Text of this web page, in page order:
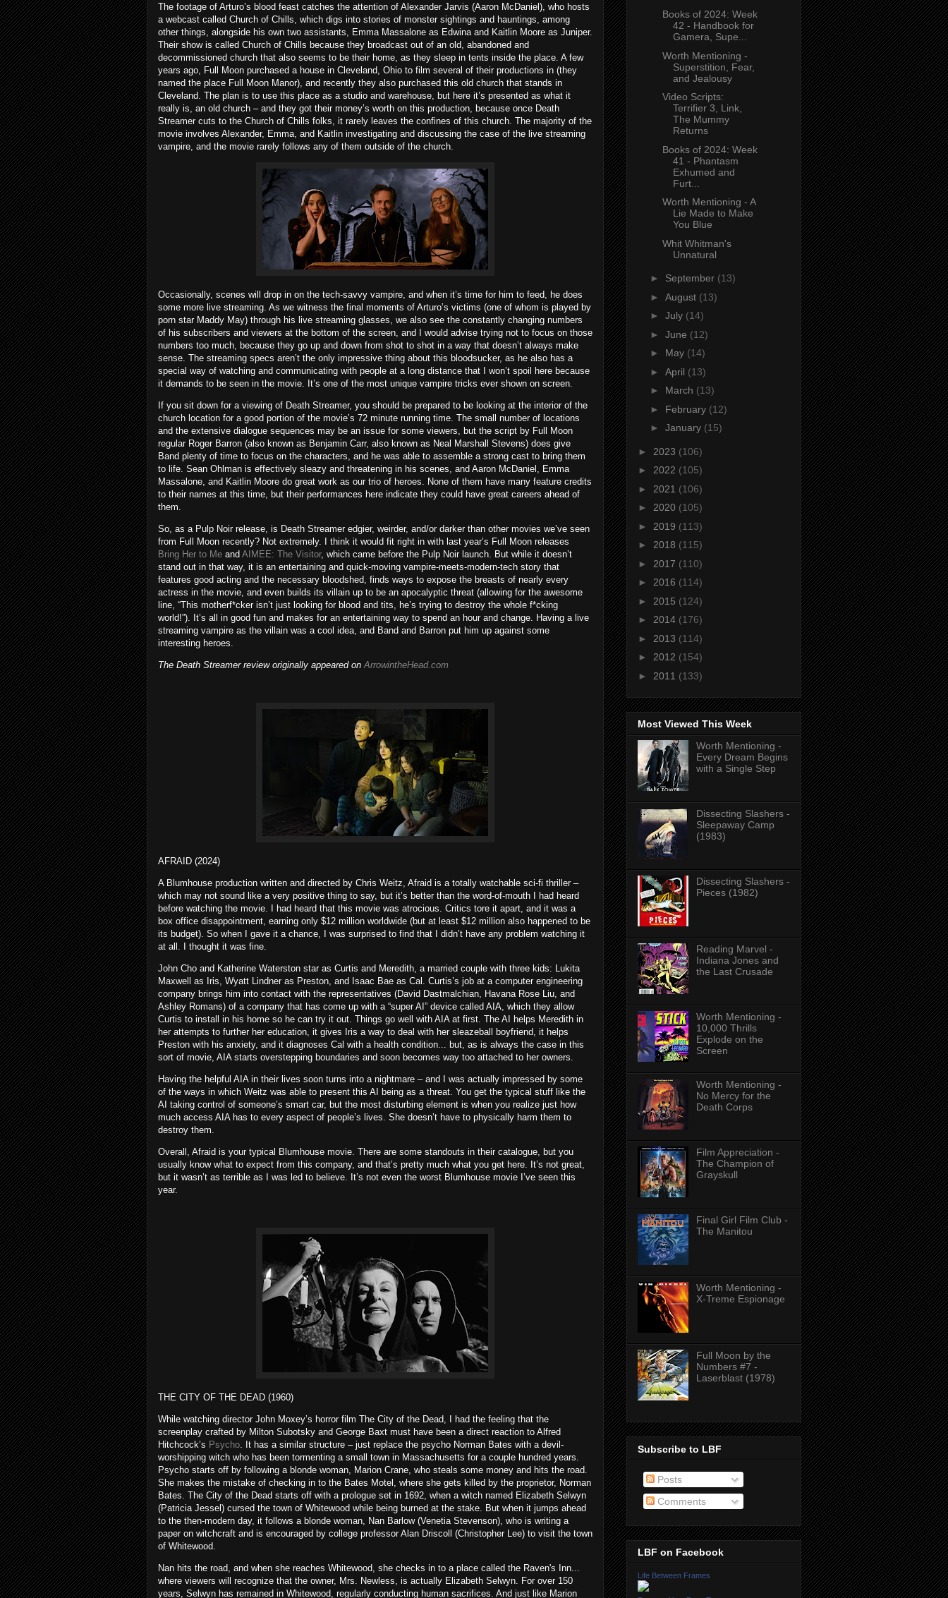
The footage of Arturo’s blood feast catches the attention of Alexander Jarvis (Aaron McDaniel), who hosts
a webcast called Church of Chills, which digs into stories of monster sightings and hauntings, among
other things, alongside his own two assistants, Emma Massalone as Edwina and Kaitlin Moore as Juniper.
Their show is called Church of Chills because they broadcast out of an old, abandoned and
decommissioned church that also seems to be their home, as they sleep in tents inside the place. A few
years ago, Full Moon purchased a house in Cleveland, Ohio to film several of their productions in (they
named the place Full Moon Manor), and recently they also purchased this old church that stands in
Cleveland. The plan is to use this place as a studio and warehouse, but here it’s presented as what it
really is, an old church – and they got their money’s worth on this production, because once Death
Streamer cuts to the Church of Chills folks, it rarely leaves the confines of this church. The majority of the
movie involves Alexander, Emma, and Kaitlin investigating and discussing the case of the live streaming
vampire, and the movie rarely follows any of them outside of the church.
Occasionally, scenes will drop in on the tech-savvy vampire, and when it’s time for him to feed, he does
some more live streaming. As we witness the final moments of Arturo’s victims (one of whom is played by
porn star Maddy May) through his live streaming glasses, we also see the constantly changing numbers
of his subscribers and viewers at the bottom of the screen, and I would advise trying not to focus on those
numbers too much, because they go up and down from shot to shot in a way that doesn’t always make
sense. The streaming specs aren’t the only impressive thing about this bloodsucker, as he also has a
special way of watching and communicating with people at a long distance that I won’t spoil here because
it demands to be seen in the movie. It’s one of the most unique vampire tricks ever shown on screen.
If you sit down for a viewing of Death Streamer, you should be prepared to be looking at the interior of the
church location for a good portion of the movie’s 72 minute running time. The small number of locations
and the extensive dialogue sequences may be an issue for some viewers, but the script by Full Moon
regular Roger Barron (also known as Benjamin Carr, also known as Neal Marshall Stevens) does give
Band plenty of time to focus on the characters, and he was able to assemble a strong cast to bring them
to life. Sean Ohlman is effectively sleazy and threatening in his scenes, and Aaron McDaniel, Emma
Massalone, and Kaitlin Moore do great work as our trio of heroes. None of them have many feature credits
to their names at this time, but their performances here indicate they could have great careers ahead of
them.
So, as a Pulp Noir release, is Death Streamer edgier, weirder, and/or darker than other movies we’ve seen
from Full Moon recently? Not extremely. I think it would fit right in with last year’s Full Moon releases
Bring Her to Me and AIMEE: The Visitor, which came before the Pulp Noir launch. But while it doesn’t
stand out in that way, it is an entertaining and quick-moving vampire-meets-modern-tech story that
features good acting and the necessary bloodshed, finds ways to expose the breasts of nearly every
actress in the movie, and even builds its villain up to be an apocalyptic threat (allowing for the awesome
line, “This motherf*cker isn’t just looking for blood and tits, he’s trying to destroy the whole f*cking
world!”). It’s all in good fun and makes for an entertaining way to spend an hour and change. Having a live
streaming vampire as the villain was a cool idea, and Band and Barron put him up against some
interesting heroes.
The Death Streamer review originally appeared on ArrowintheHead.com
AFRAID (2024)
A Blumhouse production written and directed by Chris Weitz, Afraid is a totally watchable sci-fi thriller –
which may not sound like a very positive thing to say, but it’s better than the word-of-mouth I had heard
before watching the movie. I had heard that this movie was atrocious. Critics tore it apart, and it was a
box office disappointment, earning only $12 million worldwide (but at least $12 million also happened to be
its budget). So when I gave it a chance, I was surprised to find that I didn’t have any problem watching it
at all. I thought it was fine.
John Cho and Katherine Waterston star as Curtis and Meredith, a married couple with three kids: Lukita
Maxwell as Iris, Wyatt Lindner as Preston, and Isaac Bae as Cal. Curtis’s job at a computer engineering
company brings him into contact with the representatives (David Dastmalchian, Havana Rose Liu, and
Ashley Romans) of a company that has come up with a “super AI” device called AIA, which they allow
Curtis to install in his home so he can try it out. Things go well with AIA at first. The AI helps Meredith in
her attempts to further her education, it gives Iris a way to deal with her sleazeball boyfriend, it helps
Preston with his anxiety, and it diagnoses Cal with a health condition... but, as is always the case in this
sort of movie, AIA starts overstepping boundaries and soon becomes way too attached to her owners.
Having the helpful AIA in their lives soon turns into a nightmare – and I was actually impressed by some
of the ways in which Weitz was able to present this AI being as a threat. You get the typical stuff like the
AI taking control of someone’s smart car, but the most disturbing element is when you realize just how
much access AIA has to every aspect of people’s lives. She doesn’t have to physically harm them to
destroy them.
Overall, Afraid is your typical Blumhouse movie. There are some standouts in their catalogue, but you
usually know what to expect from this company, and that’s pretty much what you get here. It’s not great,
but it wasn’t as terrible as I was led to believe. It’s not even the worst Blumhouse movie I’ve seen this
year.
THE CITY OF THE DEAD (1960)
While watching director John Moxey’s horror film The City of the Dead, I had the feeling that the
screenplay crafted by Milton Subotsky and George Baxt must have been a direct reaction to Alfred
Hitchcock’s Psycho . It has a similar structure – just replace the psycho Norman Bates with a devil-
worshipping witch who has been tormenting a small town in Massachusetts for a couple hundred years.
Psycho starts off by following a blonde woman, Marion Crane, who steals some money and hits the road.
She makes the mistake of checking in to the Bates Motel, where she gets killed by the proprietor, Norman
Bates. The City of the Dead starts off with a prologue set in 1692, when a witch named Elizabeth Selwyn
(Patricia Jessel) cursed the town of Whitewood while being burned at the stake. But when it jumps ahead
to the then-modern day, it follows a blonde woman, Nan Barlow (Venetia Stevenson), who is writing a
paper on witchcraft and is encouraged by college professor Alan Driscoll (Christopher Lee) to visit the town
of Whitewood.
Nan hits the road, and when she reaches Whitewood, she checks in to a place called the Raven's Inn...
where viewers will recognize that the owner, Mrs. Newless, is actually Elizabeth Selwyn. For over 150
years, Selwyn has remained in Whitewood, regularly conducting human sacrifices. And just like Marion
Books of 2024: Week
42 - Handbook for
Gamera, Supe...
Worth Mentioning -
Superstition, Fear,
and Jealousy
Video Scripts:
Terrifier 3, Link,
The Mummy
Returns
Books of 2024: Week
41 - Phantasm
Exhumed and
Furt...
Worth Mentioning - A
Lie Made to Make
You Blue
Whit Whitman's
Unnatural
► September (13)
► August (13)
► July (14)
► June (12)
► May (14)
► April (13)
► March (13)
► February (12)
► January (15)
► 2023 (106)
► 2022 (105)
► 2021 (106)
► 2020 (105)
► 2019 (113)
► 2018 (115)
► 2017 (110)
► 2016 (114)
► 2015 (124)
► 2014 (176)
► 2013 (114)
► 2012 (154)
► 2011 (133)
Most Viewed This Week
Worth Mentioning -
Every Dream Begins
with a Single Step
Dissecting Slashers -
Sleepaway Camp
(1983)
Dissecting Slashers -
Pieces (1982)
Reading Marvel -
Indiana Jones and
the Last Crusade
Worth Mentioning -
10,000 Thrills
Explode on the
Screen
Worth Mentioning -
No Mercy for the
Death Corps
Film Appreciation -
The Champion of
Grayskull
Final Girl Film Club -
The Manitou
Worth Mentioning -
X-Treme Espionage
Full Moon by the
Numbers #7 -
Laserblast (1978)
Subscribe to LBF
Posts
Comments
LBF on Facebook
Life Between Frames